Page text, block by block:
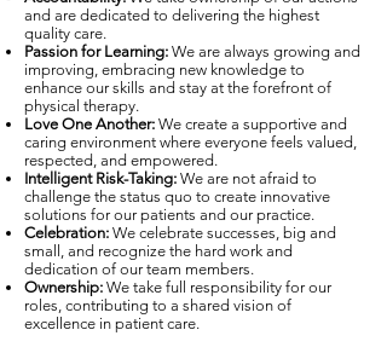
and are dedicated to delivering the highest
quality care.
Passion for Learning: We are always growing and
improving, embracing new knowledge to
enhance our skills and stay at the forefront of
physical therapy.
Love One Another: We create a supportive and
caring environment where everyone feels valued,
respected, and empowered.
Intelligent Risk-Taking: We are not afraid to
challenge the status quo to create innovative
solutions for our patients and our practice.
Celebration: We celebrate successes, big and
small, and recognize the hard work and
dedication of our team members.
Ownership: We take full responsibility for our
roles, contributing to a shared vision of
excellence in patient care.